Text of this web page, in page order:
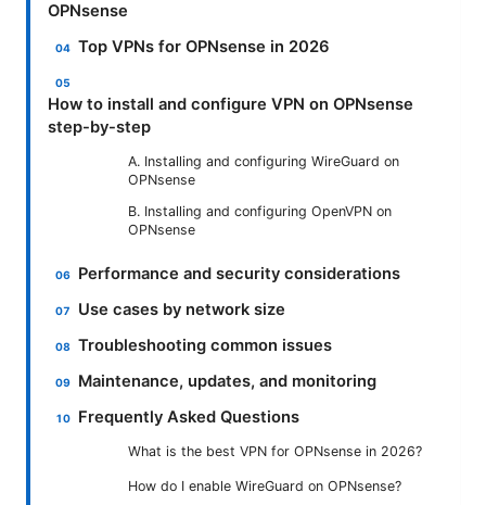
OPNsense
Top VPNs for OPNsense in 2026
How to install and configure VPN on OPNsense
step-by-step
A. Installing and configuring WireGuard on
OPNsense
B. Installing and configuring OpenVPN on
OPNsense
Performance and security considerations
Use cases by network size
Troubleshooting common issues
Maintenance, updates, and monitoring
Frequently Asked Questions
What is the best VPN for OPNsense in 2026?
How do I enable WireGuard on OPNsense?